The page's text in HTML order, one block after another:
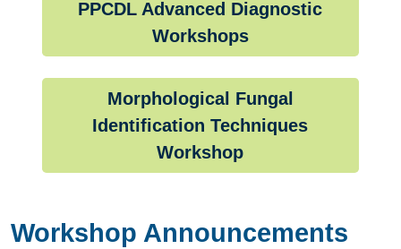
PPCDL Advanced Diagnostic
Workshops
Morphological Fungal
Identification Techniques
Workshop
Workshop Announcements